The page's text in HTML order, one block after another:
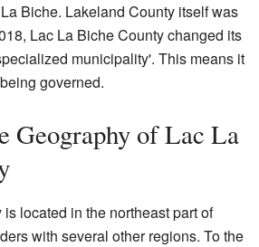
Biche. Lakeland County itself was
Lac La Biche County changed its
municipality'. This means it
governed.
Geography of Lac La
located in the northeast part of
with several other regions. To the